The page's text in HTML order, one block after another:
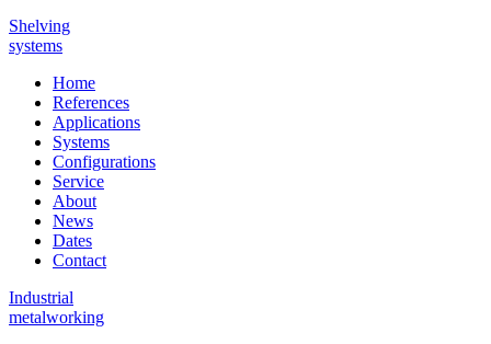
Shelving
systems
Home
References
Applications
Systems
Configurations
Service
About
News
Dates
Contact
Industrial
metalworking